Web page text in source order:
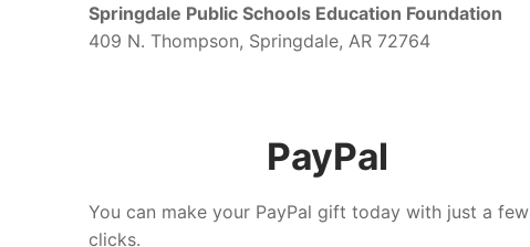
Springdale Public Schools Education Foundation
409 N. Thompson, Springdale, AR 72764
PayPal
You can make your PayPal gift today with just a few
clicks.